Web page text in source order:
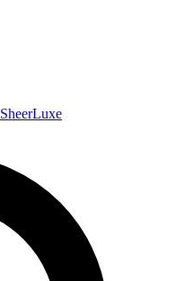
SheerLuxe